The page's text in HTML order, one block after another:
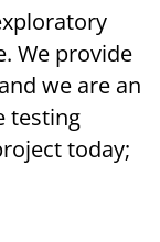
We provide
we are an
testing
today;